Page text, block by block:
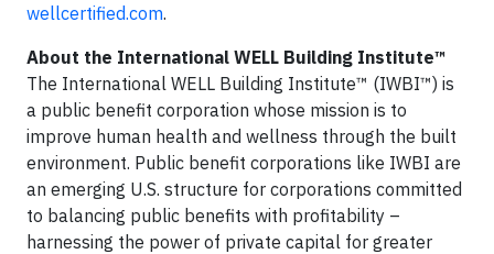
wellcertified.com.
About the International WELL Building Institute™
The International WELL Building Institute™ (IWBI™) is
a public benefit corporation whose mission is to
improve human health and wellness through the built
environment. Public benefit corporations like IWBI are
an emerging U.S. structure for corporations committed
to balancing public benefits with profitability –
harnessing the power of private capital for greater